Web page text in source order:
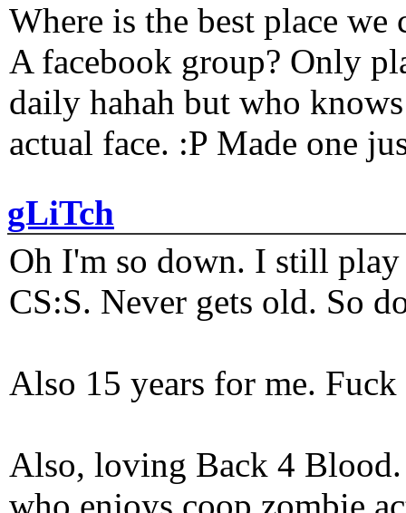
Where is the best place
A facebook group? Only
daily hahah but who
actual face. :P Made one
gLiTch
Oh I'm so down. I still play
CS:S. Never gets old. So
Also 15 years for me.
Also, loving Back 4